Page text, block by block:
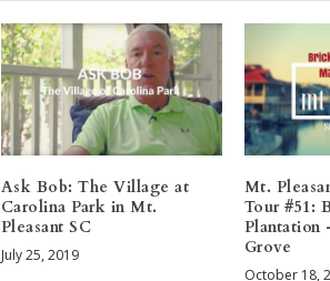
Ask Bob: The Village at
Carolina Park in Mt.
Pleasant SC
July 25, 2019
Mt.
Tour #51:
Plantation
Grove
October 18,